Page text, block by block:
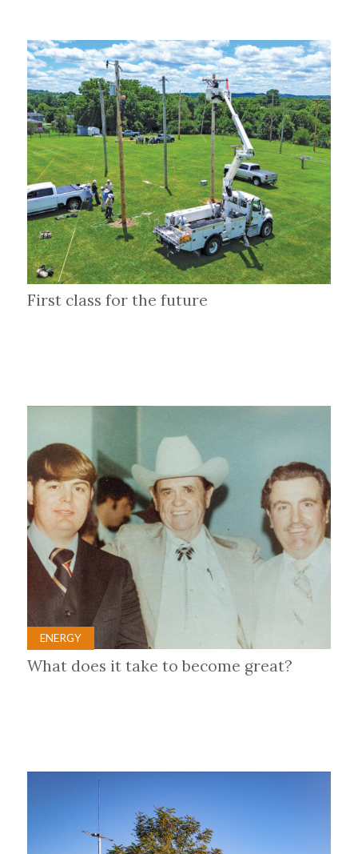
First class for the future
ENERGY
What does it take to become great?